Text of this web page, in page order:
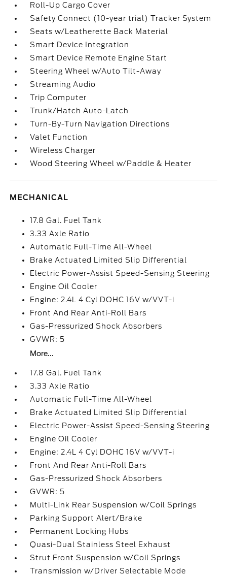
Roll-Up Cargo Cover
Safety Connect (10-year trial) Tracker System
Seats w/Leatherette Back Material
Smart Device Integration
Smart Device Remote Engine Start
Steering Wheel w/Auto Tilt-Away
Streaming Audio
Trip Computer
Trunk/Hatch Auto-Latch
Turn-By-Turn Navigation Directions
Valet Function
Wireless Charger
Wood Steering Wheel w/Paddle & Heater
MECHANICAL
17.8 Gal. Fuel Tank
3.33 Axle Ratio
Automatic Full-Time All-Wheel
Brake Actuated Limited Slip Differential
Electric Power-Assist Speed-Sensing Steering
Engine Oil Cooler
Engine: 2.4L 4 Cyl DOHC 16V w/VVT-i
Front And Rear Anti-Roll Bars
Gas-Pressurized Shock Absorbers
GVWR: 5
More...
17.8 Gal. Fuel Tank
3.33 Axle Ratio
Automatic Full-Time All-Wheel
Brake Actuated Limited Slip Differential
Electric Power-Assist Speed-Sensing Steering
Engine Oil Cooler
Engine: 2.4L 4 Cyl DOHC 16V w/VVT-i
Front And Rear Anti-Roll Bars
Gas-Pressurized Shock Absorbers
GVWR: 5
Multi-Link Rear Suspension w/Coil Springs
Parking Support Alert/Brake
Permanent Locking Hubs
Quasi-Dual Stainless Steel Exhaust
Strut Front Suspension w/Coil Springs
Transmission w/Driver Selectable Mode